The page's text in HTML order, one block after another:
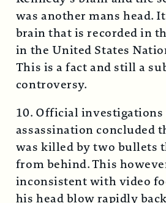
was another mans head.
brain that is recorded in
in the United States
This is a fact and still a
controversy.
10. Official investigations
assassination concluded
was killed by two bullets
from behind. This
inconsistent with video
his head blow rapidly